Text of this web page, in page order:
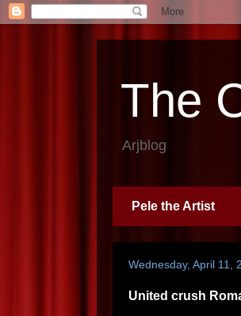
The
Arjblog
Pele the Artist
Wednesday, April 11,
United crush